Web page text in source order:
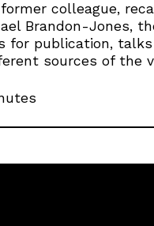
colleague,
Brandon-Jones,
for publication,
sources of the